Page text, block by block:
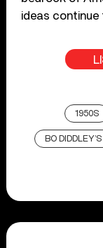
ideas continue
1950S
BO